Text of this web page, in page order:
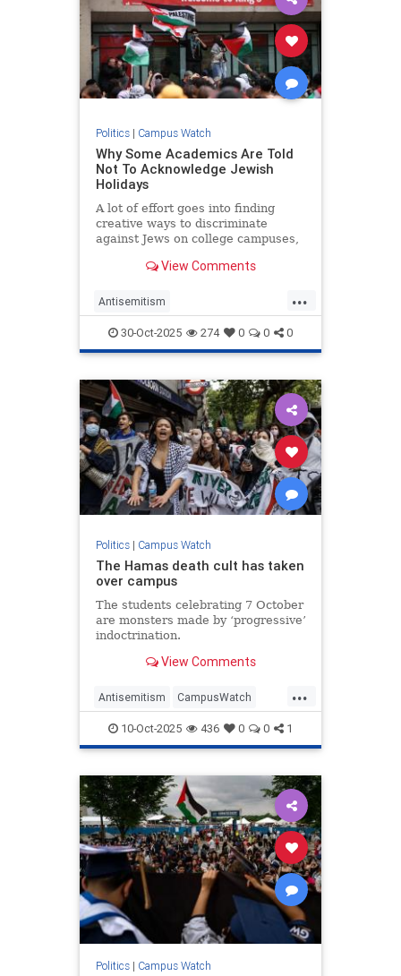
Politics| Campus Watch
Why Some Academics Are Told
Not To Acknowledge Jewish
Holidays
A lot of effort goes into finding
creative ways to discriminate
against Jews on college campuses,
Telegraph has interviewed several
View Comments
...
Antisemitism
CampusAntisemitism GreatBritain
Israel Jewish JewishHolidays
30-Oct-2025 274 0 0 0
Politics| Campus Watch
The Hamas death cult has taken
over campus
The students celebrating 7 October
are monsters made by ‘progressive’
indoctrination.
View Comments
...
Antisemitism CampusWatch
HamasSupporters Israel Jewish
Oct7 Progressives
10-Oct-2025 436 0 0 1
Politics| Campus Watch